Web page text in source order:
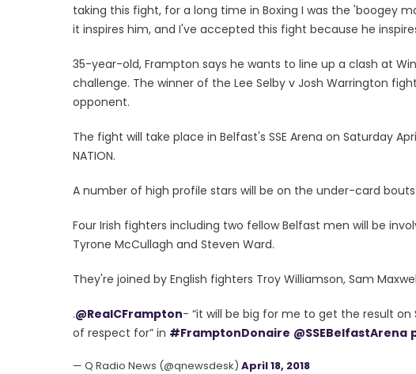
taking this fight, for a long time in Boxing I was the 'boogey
it inspires him, and I've accepted this fight because he
35-year-old, Frampton says he wants to line up a clash at
challenge. The winner of the Lee Selby v Josh Warrington
opponent.
The fight will take place in Belfast's SSE Arena on Saturday
NATION.
A number of high profile stars will be on the under-card
Four Irish fighters including two fellow Belfast men will be
Tyrone McCullagh and Steven Ward.
They're joined by English fighters Troy Williamson, Sam
.@RealCFrampton- “it will be big for me to get the result on
of respect for” in #FramptonDonaire @SSEBelfastArena
— Q Radio News (@qnewsdesk) April 18, 2018